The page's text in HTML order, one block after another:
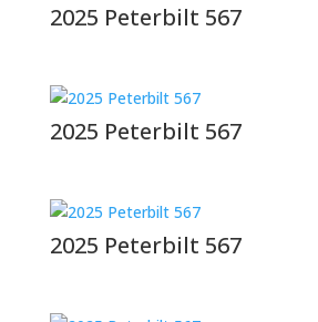
2025 Peterbilt 567
2025 Peterbilt 567
2025 Peterbilt 567